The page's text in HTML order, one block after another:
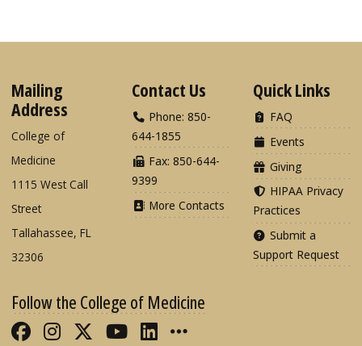
Mailing
Address
College of
Medicine
1115 West Call
Street
Tallahassee, FL
32306
Contact Us
Phone: 850-
644-1855
Fax: 850-644-
9399
More Contacts
Quick Links
FAQ
Events
Giving
HIPAA Privacy
Practices
Submit a
Support Request
Follow the College of Medicine
Like FSU College of Medicine on
Follow FSU College of Medicine
Follow FSU College of
Follow FSU College of
Connect with FSU
More FSU COM